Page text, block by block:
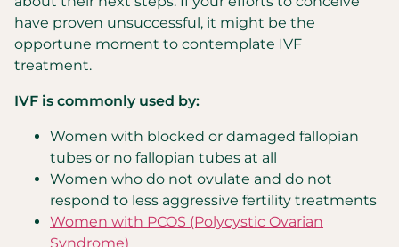
have proven unsuccessful, it might be the
opportune moment to contemplate IVF
treatment.
IVF is commonly used by:
Women with blocked or damaged fallopian
tubes or no fallopian tubes at all
Women who do not ovulate and do not
respond to less aggressive fertility treatments
Women with PCOS (Polycystic Ovarian
Syndrome)